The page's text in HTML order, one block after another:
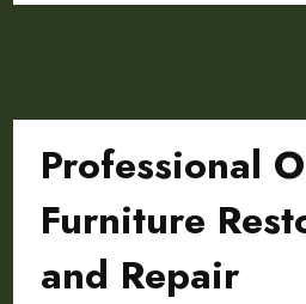
Professional
Furniture
and Repair